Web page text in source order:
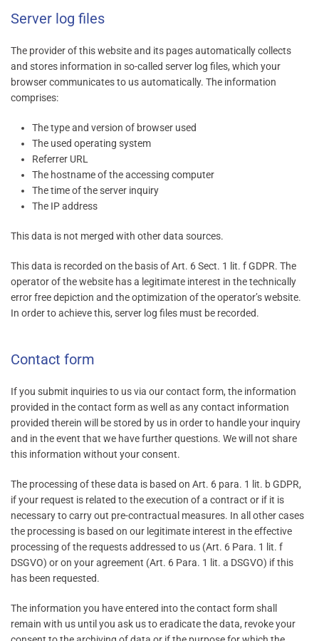
Server log files
The provider of this website and its pages automatically collects
and stores information in so-called server log files, which your
browser communicates to us automatically. The information
comprises:
The type and version of browser used
The used operating system
Referrer URL
The hostname of the accessing computer
The time of the server inquiry
The IP address
This data is not merged with other data sources.
This data is recorded on the basis of Art. 6 Sect. 1 lit. f GDPR. The
operator of the website has a legitimate interest in the technically
error free depiction and the optimization of the operator’s website.
In order to achieve this, server log files must be recorded.
Contact form
If you submit inquiries to us via our contact form, the information
provided in the contact form as well as any contact information
provided therein will be stored by us in order to handle your inquiry
and in the event that we have further questions. We will not share
this information without your consent.
The processing of these data is based on Art. 6 para. 1 lit. b GDPR,
if your request is related to the execution of a contract or if it is
necessary to carry out pre-contractual measures. In all other cases
the processing is based on our legitimate interest in the effective
processing of the requests addressed to us (Art. 6 Para. 1 lit. f
DSGVO) or on your agreement (Art. 6 Para. 1 lit. a DSGVO) if this
has been requested.
The information you have entered into the contact form shall
remain with us until you ask us to eradicate the data, revoke your